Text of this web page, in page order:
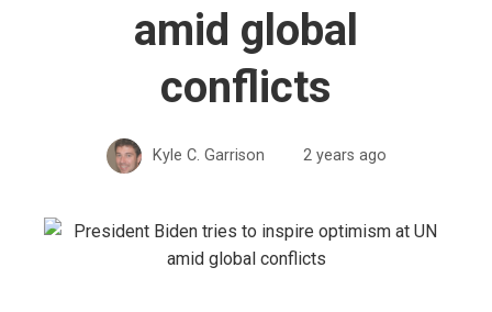
amid global
conflicts
Kyle C. Garrison 2 years ago